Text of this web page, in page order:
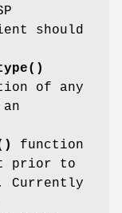
should
of any
function
prior to
Currently